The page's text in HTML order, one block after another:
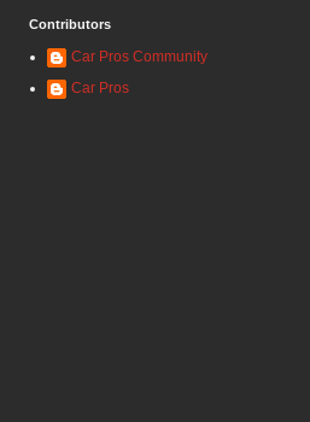
Contributors
Car Pros Community
Car Pros